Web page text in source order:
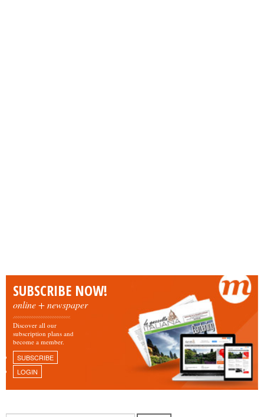
SUBSCRIBE NOW!
online + newspaper
Discover all our
subscription plans and
become a member.
SUBSCRIBE
LOGIN